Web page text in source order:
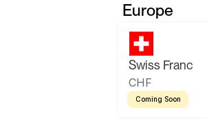
Europe
Swiss Franc
CHF
Coming Soon